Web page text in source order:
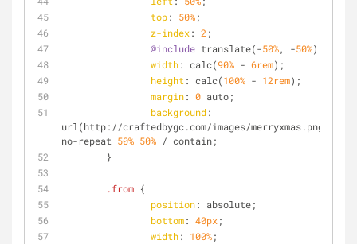
top: 50%;
z-index: 2;
@include translate(-50%, -50%);
width: calc(90% - 6rem);
height: calc(100% - 12rem);
margin: 0 auto;
background:
url(http://craftedbygc.com/images/merryxmas.png)
no-repeat 50% 50% / contain;
	}
.from {
position: absolute;
bottom: 40px;
width: 100%;